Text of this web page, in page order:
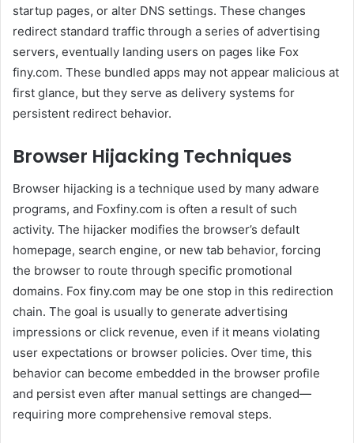
startup pages, or alter DNS settings. These changes
redirect standard traffic through a series of advertising
servers, eventually landing users on pages like Fox
finy.com. These bundled apps may not appear malicious at
first glance, but they serve as delivery systems for
persistent redirect behavior.
Browser Hijacking Techniques
Browser hijacking is a technique used by many adware
programs, and Foxfiny.com is often a result of such
activity. The hijacker modifies the browser’s default
homepage, search engine, or new tab behavior, forcing
the browser to route through specific promotional
domains. Fox finy.com may be one stop in this redirection
chain. The goal is usually to generate advertising
impressions or click revenue, even if it means violating
user expectations or browser policies. Over time, this
behavior can become embedded in the browser profile
and persist even after manual settings are changed—
requiring more comprehensive removal steps.